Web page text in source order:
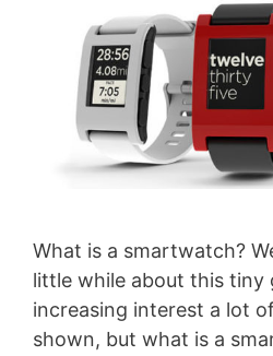
What is a smartwatch?
little while about this tiny
increasing interest a lot
shown, but what is a